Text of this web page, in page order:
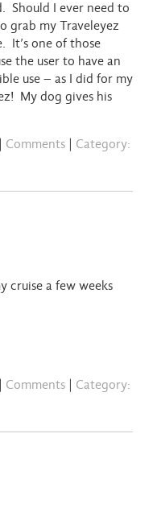
Should I ever need to
grab my Traveleyez
It’s one of those
the user to have an
use – as I did for my
My dog gives his
Comments
Category:
cruise a few weeks
Comments
Category: